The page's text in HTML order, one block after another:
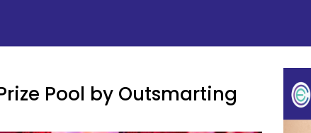
Pool by Outsmarting